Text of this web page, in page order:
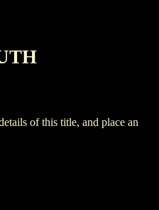
of this title, and place an